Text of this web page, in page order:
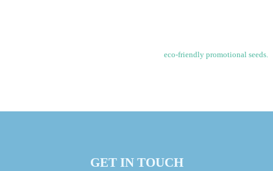
eco-friendly promotional seeds.
GET IN TOUCH